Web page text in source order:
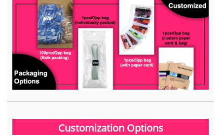
Customization Options